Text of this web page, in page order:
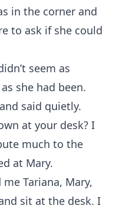
in the corner and
to ask if she could
seem as
she had been.
said quietly.
at your desk? I
much to the
at Mary.
Tariana, Mary,
sit at the desk. I